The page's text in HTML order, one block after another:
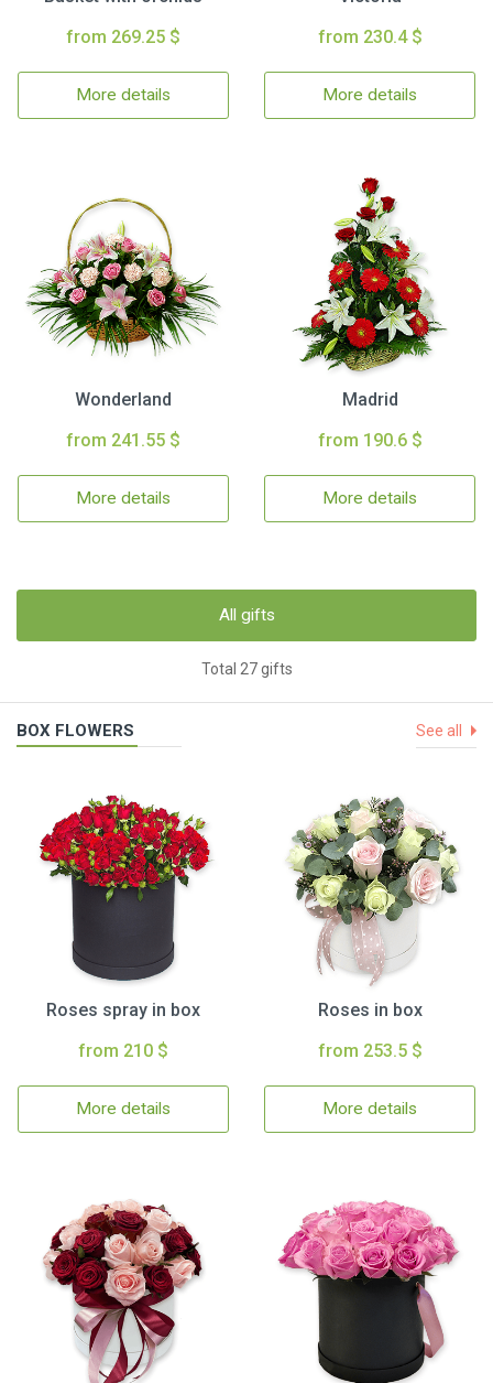
from 269.25 $
More details
from 230.4 $
More details
Wonderland
from 241.55 $
More details
Madrid
from 190.6 $
More details
All gifts
Total 27 gifts
BOX FLOWERS See all
Roses spray in box
from 210 $
More details
Roses in box
from 253.5 $
More details